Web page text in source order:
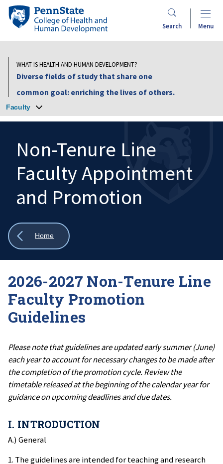
Skip
content
Penn
State
Health
and
Development
Search Menu
WHAT IS HEALTH AND HUMAN DEVELOPMENT?
Diverse fields of study that share one
common goal: enriching the lives of others.
Faculty
Search
Mobile
Search:
Non-Tenure Line
Faculty Appointment
and Promotion
Show
Home
2026-2027 Non-Tenure Line
Faculty Promotion
Guidelines
Please note that guidelines are updated early summer (June)
each year to account for necessary changes to be made after
the completion of the promotion cycle. Review the
timetable released at the beginning of the calendar year for
guidance on upcoming deadlines and due dates.
I. INTRODUCTION
A.) General
1. The guidelines are intended for teaching and research